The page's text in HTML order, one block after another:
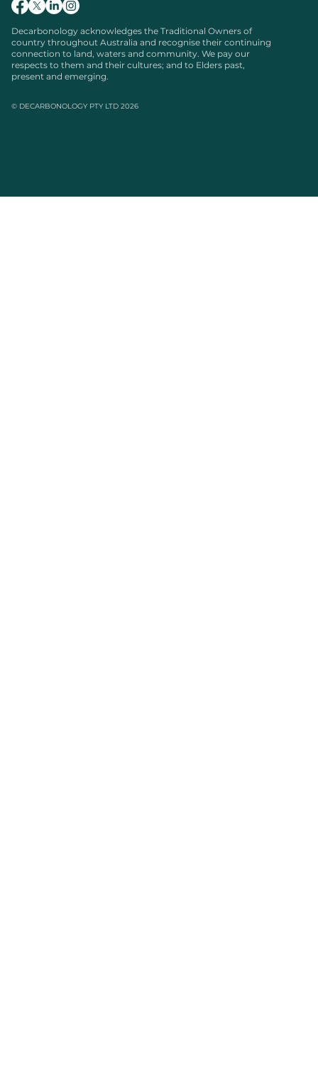
Decarbonology acknowledges the Traditional Owners of
country throughout Australia and recognise their continuing
connection to land, waters and community. We pay our
respects to them and their cultures; and to Elders past,
present and emerging.
© DECARBONOLOGY PTY LTD 2026